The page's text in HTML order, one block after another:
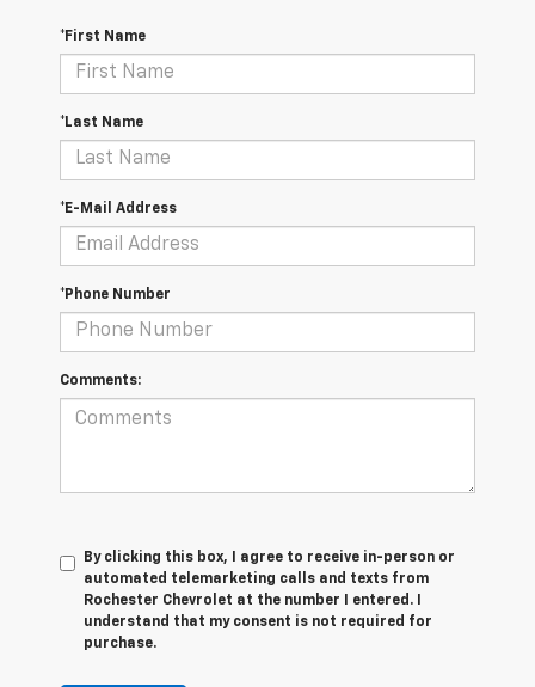
*First Name
*Last Name
*E-Mail Address
*Phone Number
Comments:
By clicking this box, I agree to receive in-person or
automated telemarketing calls and texts from
Rochester Chevrolet at the number I entered. I
understand that my consent is not required for
purchase.